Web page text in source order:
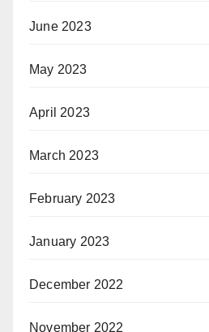
June 2023
May 2023
April 2023
March 2023
February 2023
January 2023
December 2022
November 2022